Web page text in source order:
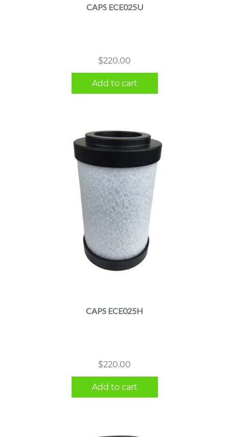
CAPS ECE025U
$220.00
Add to cart
CAPS ECE025H
$220.00
Add to cart